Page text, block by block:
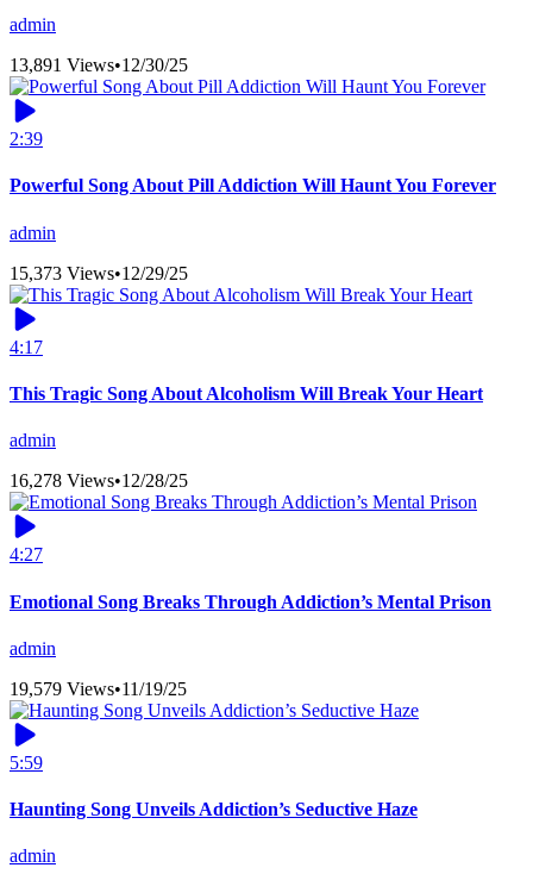
admin
13,891 Views•12/30/25
2:39
Powerful Song About Pill Addiction Will Haunt You Forever
admin
15,373 Views•12/29/25
4:17
This Tragic Song About Alcoholism Will Break Your Heart
admin
16,278 Views•12/28/25
4:27
Emotional Song Breaks Through Addiction’s Mental Prison
admin
19,579 Views•11/19/25
5:59
Haunting Song Unveils Addiction’s Seductive Haze
admin